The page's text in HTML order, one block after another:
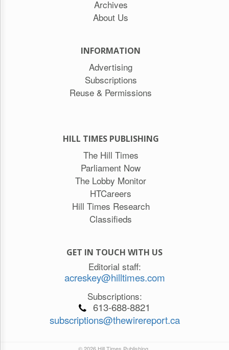
Archives
About Us
INFORMATION
Advertising
Subscriptions
Reuse & Permissions
HILL TIMES PUBLISHING
The Hill Times
Parliament Now
The Lobby Monitor
HTCareers
Hill Times Research
Classifieds
GET IN TOUCH WITH US
Editorial staff:
acreskey@hilltimes.com
Subscriptions:
613-688-8821
subscriptions@thewirereport.ca